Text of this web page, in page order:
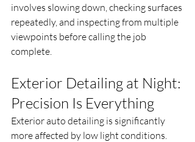
involves slowing down, checking surfaces
repeatedly, and inspecting from multiple
viewpoints before calling the job
complete.
Exterior Detailing at Night:
Precision Is Everything
Exterior auto detailing is significantly
more affected by low light conditions.